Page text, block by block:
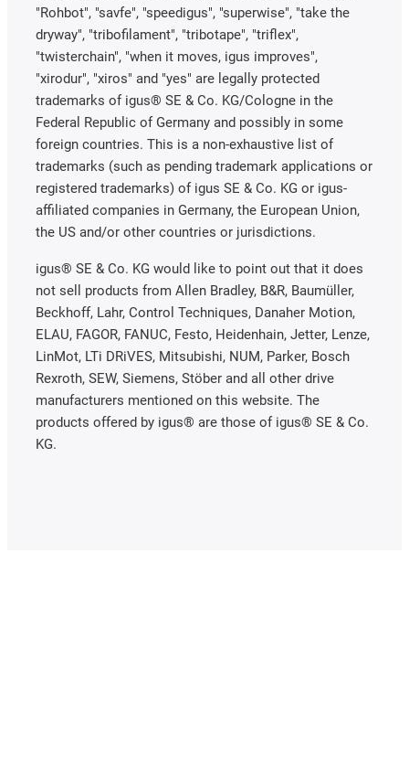
"Rohbot", "savfe", "speedigus", "superwise", "take the
dryway", "tribofilament", "tribotape", "triflex",
"twisterchain", "when it moves, igus improves",
"xirodur", "xiros" and "yes" are legally protected
trademarks of igus® SE & Co. KG/Cologne in the
Federal Republic of Germany and possibly in some
foreign countries. This is a non-exhaustive list of
trademarks (such as pending trademark applications or
registered trademarks) of igus SE & Co. KG or igus-
affiliated companies in Germany, the European Union,
the US and/or other countries or jurisdictions.
igus® SE & Co. KG would like to point out that it does
not sell products from Allen Bradley, B&R, Baumüller,
Beckhoff, Lahr, Control Techniques, Danaher Motion,
ELAU, FAGOR, FANUC, Festo, Heidenhain, Jetter, Lenze,
LinMot, LTi DRiVES, Mitsubishi, NUM, Parker, Bosch
Rexroth, SEW, Siemens, Stöber and all other drive
manufacturers mentioned on this website. The
products offered by igus® are those of igus® SE & Co.
KG.